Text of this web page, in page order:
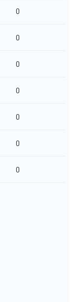
0
0
0
0
0
0
0